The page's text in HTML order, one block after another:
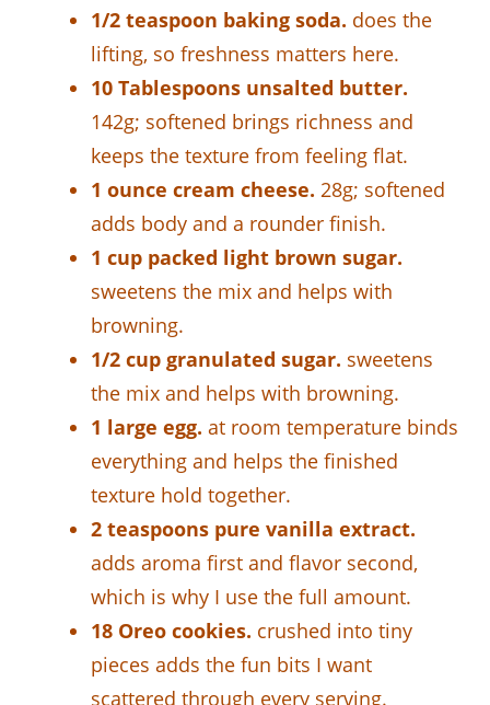
1/2 teaspoon baking soda. does the
lifting, so freshness matters here.
10 Tablespoons unsalted butter.
142g; softened brings richness and
keeps the texture from feeling flat.
1 ounce cream cheese. 28g; softened
adds body and a rounder finish.
1 cup packed light brown sugar.
sweetens the mix and helps with
browning.
1/2 cup granulated sugar. sweetens
the mix and helps with browning.
1 large egg. at room temperature binds
everything and helps the finished
texture hold together.
2 teaspoons pure vanilla extract.
adds aroma first and flavor second,
which is why I use the full amount.
18 Oreo cookies. crushed into tiny
pieces adds the fun bits I want
scattered through every serving.